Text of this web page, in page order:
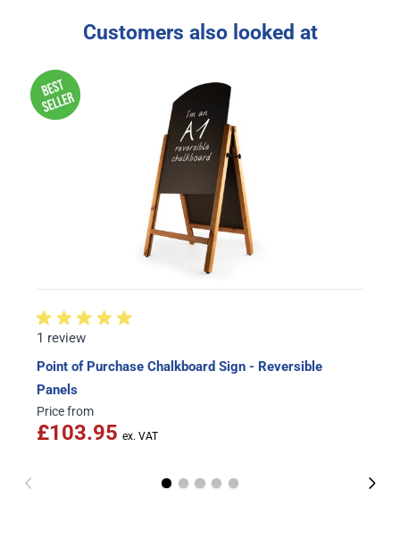
Customers also looked at
1 review
Point of Purchase Chalkboard Sign - Reversible
Panels
Price from
£103.95